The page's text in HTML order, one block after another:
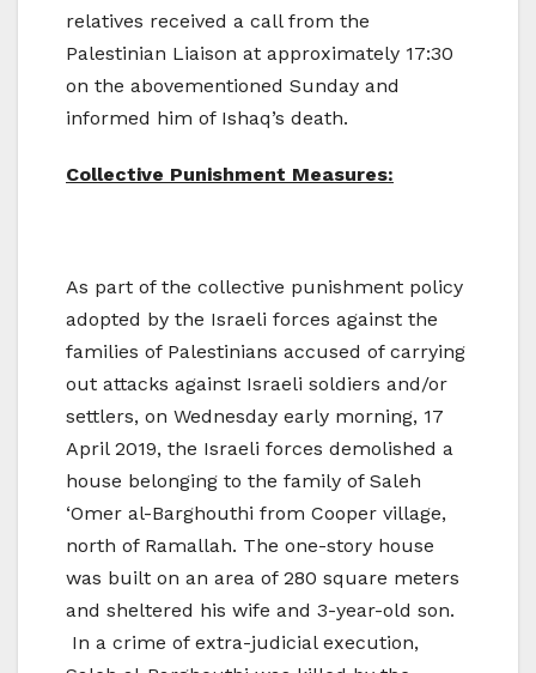
relatives received a call from the
Palestinian Liaison at approximately 17:30
on the abovementioned Sunday and
informed him of Ishaq’s death.
Collective Punishment Measures:
As part of the collective punishment policy
adopted by the Israeli forces against the
families of Palestinians accused of carrying
out attacks against Israeli soldiers and/or
settlers, on Wednesday early morning, 17
April 2019, the Israeli forces demolished a
house belonging to the family of Saleh
‘Omer al-Barghouthi from Cooper village,
north of Ramallah. The one-story house
was built on an area of 280 square meters
and sheltered his wife and 3-year-old son.
In a crime of extra-judicial execution,